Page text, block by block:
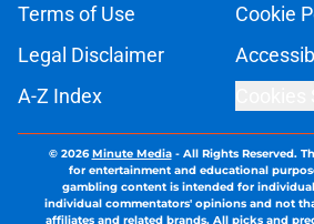
Terms of Use
Cookie
Legal Disclaimer
A-Z Index
© 2026Minute Media- All Rights Reserved.
for entertainment and educational
gambling content is intended for
individual commentators' opinions and not
affiliates and related brands. All picks and